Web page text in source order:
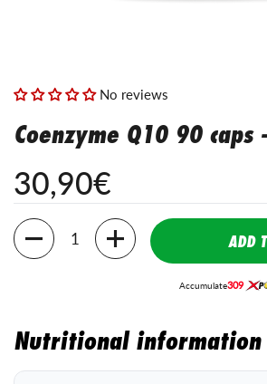
No reviews
Coenzyme Q10 90
30,90€
Amount
ADD
Accumulate309
Nutritional information